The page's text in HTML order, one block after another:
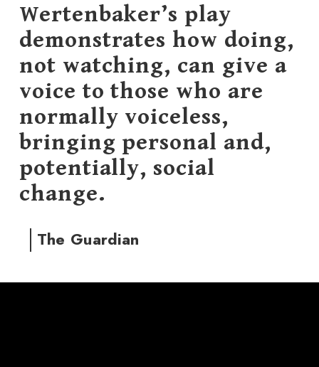
Wertenbaker’s play
demonstrates how doing,
not watching, can give a
voice to those who are
normally voiceless,
bringing personal and,
potentially, social
change.
The Guardian